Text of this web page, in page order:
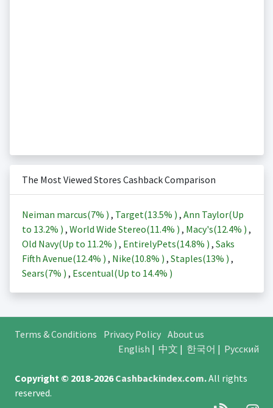
The Most Viewed Stores Cashback Comparison
Neiman marcus(7% ) , Target(13.5% ) , Ann Taylor(Up
to 13.2% ) , World Wide Stereo(11.4% ) , Macy's(12.4% ) ,
Old Navy(Up to 11.2% ) , EntirelyPets(14.8% ) , Saks
Fifth Avenue(12.4% ) , Nike(10.8% ) , Staples(13% ) ,
Sears(7% ) , Escentual(Up to 14.4% )
Terms & Conditions Privacy Policy About us
English | 中文 | 한국어 | Русский
Copyright © 2018-2026Cashbackindex.com.All rights
reserved.